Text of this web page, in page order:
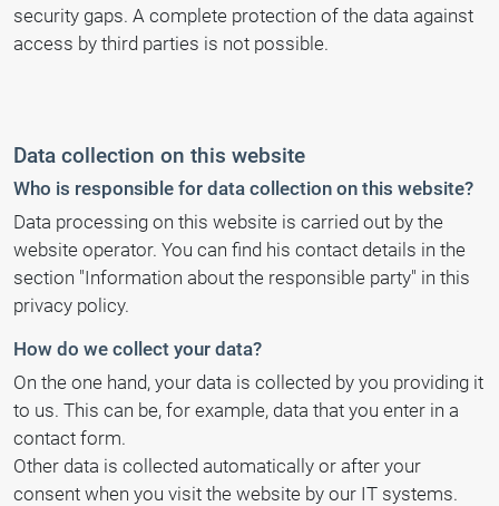
security gaps. A complete protection of the data against
access by third parties is not possible.
Data collection on this website
Who is responsible for data collection on this website?
Data processing on this website is carried out by the
website operator. You can find his contact details in the
section "Information about the responsible party" in this
privacy policy.
How do we collect your data?
On the one hand, your data is collected by you providing it
to us. This can be, for example, data that you enter in a
contact form.
Other data is collected automatically or after your
consent when you visit the website by our IT systems.